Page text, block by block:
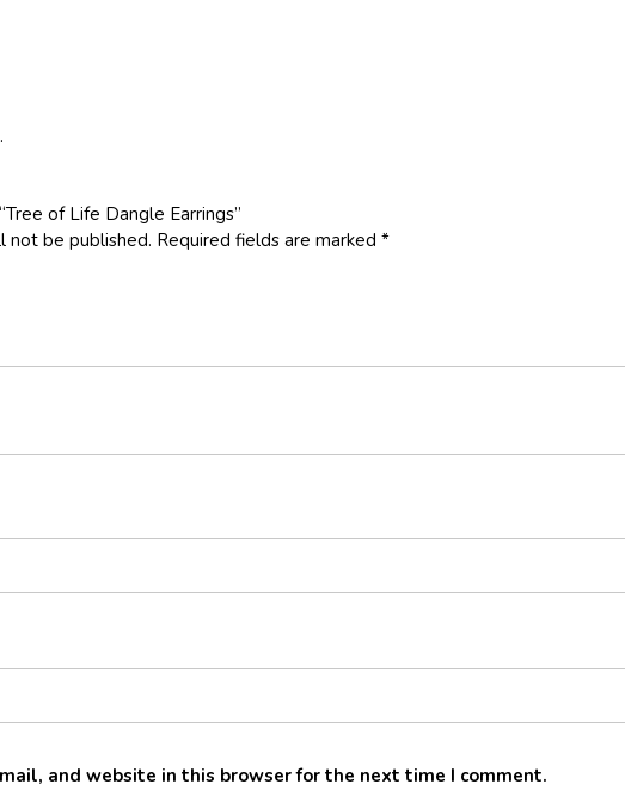
of Life Dangle Earrings”
not be published. Required fields are marked *
and website in this browser for the next time I comment.